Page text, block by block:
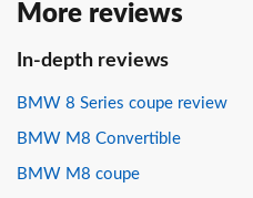
More reviews
In-depth reviews
BMW 8 Series coupe review
BMW M8 Convertible
BMW M8 coupe